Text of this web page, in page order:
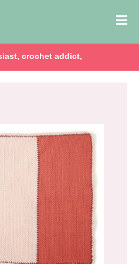
crochet addict,